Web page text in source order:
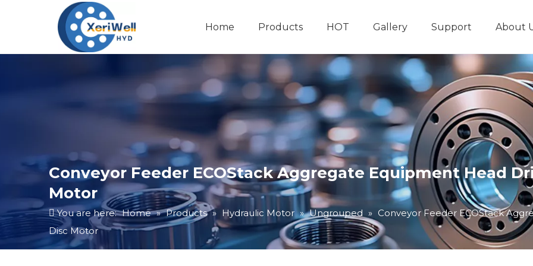
Home Products HOT Gallery Support About
Conveyor Feeder ECOStack Aggregate Equipment Head
Motor
You are here: Home » Products » Hydraulic Motor » Ungrouped » Conveyor Feeder ECOStack
Disc Motor